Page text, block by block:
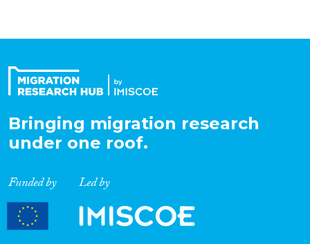
Bringing migration research
under one roof.
Funded by Led by